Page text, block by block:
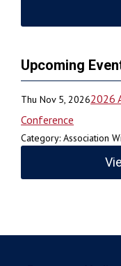
Upcoming
Thu Nov 5, 20262026
Conference
Category: Association